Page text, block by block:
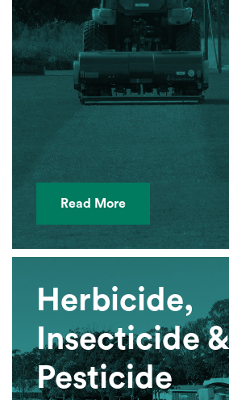
Read More
Herbicide,
Insecticide &
Pesticide